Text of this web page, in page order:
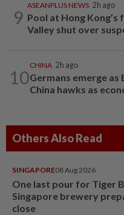
9
ASEANPLUS NEWS 2h ago
Pool at Hong Kong’s
Valley shut over
10
CHINA 2h ago
Germans emerge as
China hawks as
Others Also Read
SINGAPORE08 Aug 2026
One last pour for Tiger
Singapore brewery
close